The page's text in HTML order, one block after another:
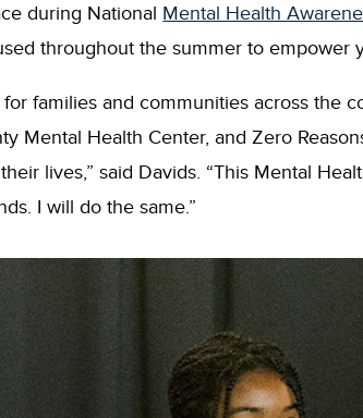
during National Mental Health
throughout the summer to empower
families and communities across the
Mental Health Center, and Zero
lives,” said Davids. “This Mental
I will do the same.”